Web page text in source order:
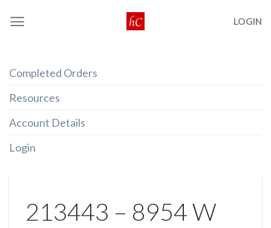
LOGIN
Completed Orders
Resources
Account Details
Login
213443 – 8954 W